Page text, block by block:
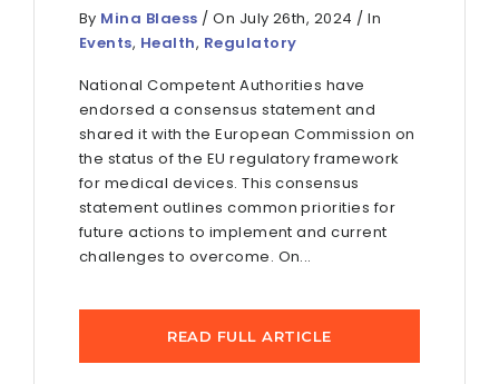
By Mina Blaess / On July 26th, 2024 / In
Events, Health, Regulatory
National Competent Authorities have
endorsed a consensus statement and
shared it with the European Commission on
the status of the EU regulatory framework
for medical devices. This consensus
statement outlines common priorities for
future actions to implement and current
challenges to overcome. On...
READ FULL ARTICLE